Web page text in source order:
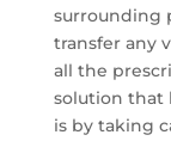
surrounding
transfer any
all the
solution that
is by taking